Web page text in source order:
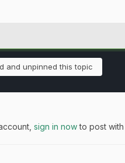
and unpinned this topic
sign in nowto post